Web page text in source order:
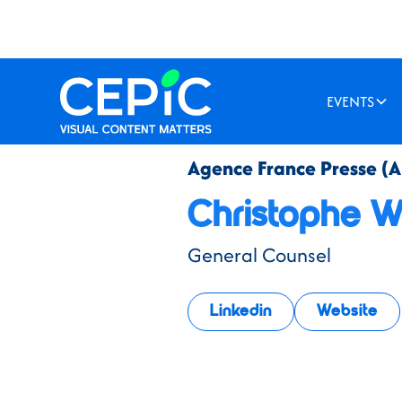
EVENTS
Agence France Presse
Christophe
General Counsel
Linkedin Website